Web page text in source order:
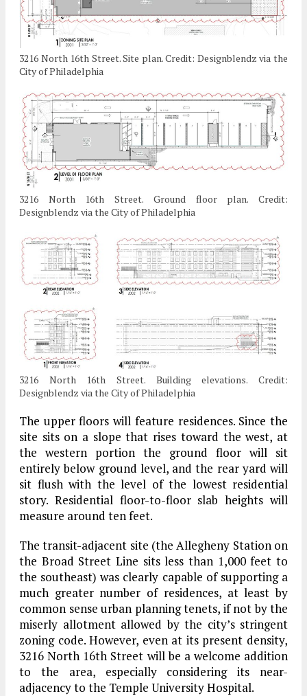
3216 North 16th Street. Site plan. Credit: Designblendz via the
City of Philadelphia
3216 North 16th Street. Ground floor plan. Credit:
Designblendz via the City of Philadelphia
3216 North 16th Street. Building elevations. Credit:
Designblendz via the City of Philadelphia
The upper floors will feature residences. Since the
site sits on a slope that rises toward the west, at
the western portion the ground floor will sit
entirely below ground level, and the rear yard will
sit flush with the level of the lowest residential
story. Residential floor-to-floor slab heights will
measure around ten feet.
The transit-adjacent site (the Allegheny Station on
the Broad Street Line sits less than 1,000 feet to
the southeast) was clearly capable of supporting a
much greater number of residences, at least by
common sense urban planning tenets, if not by the
miserly allotment allowed by the city’s stringent
zoning code. However, even at its present density,
3216 North 16th Street will be a welcome addition
to the area, especially considering its near-
adjacency to the Temple University Hospital.